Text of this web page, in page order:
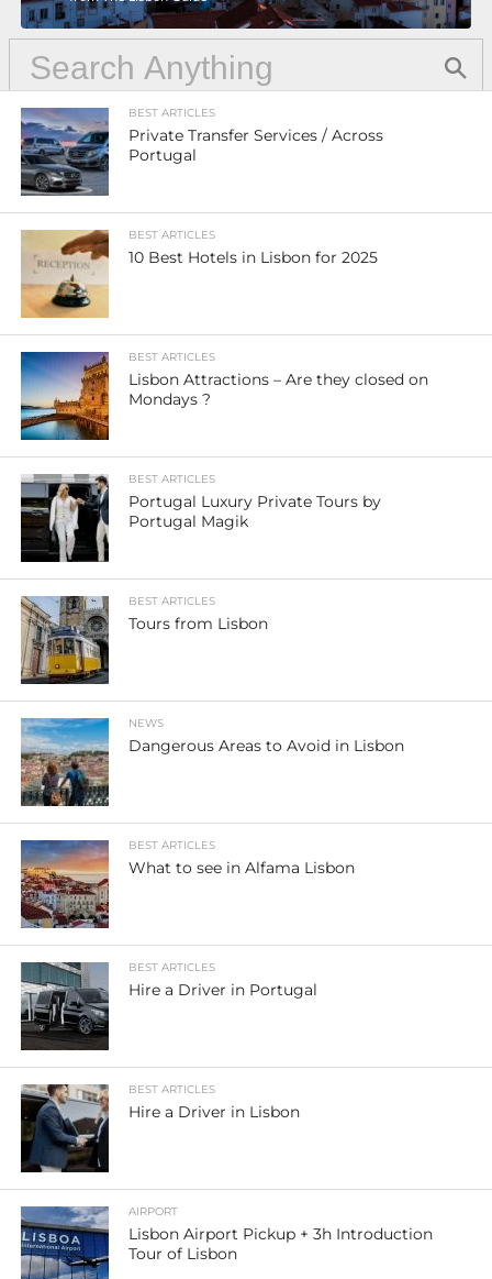
BEST ARTICLES
Private Transfer Services / Across
Portugal
BEST ARTICLES
10 Best Hotels in Lisbon for 2025
BEST ARTICLES
Lisbon Attractions – Are they closed on
Mondays ?
BEST ARTICLES
Portugal Luxury Private Tours by
Portugal Magik
BEST ARTICLES
Tours from Lisbon
NEWS
Dangerous Areas to Avoid in Lisbon
BEST ARTICLES
What to see in Alfama Lisbon
BEST ARTICLES
Hire a Driver in Portugal
BEST ARTICLES
Hire a Driver in Lisbon
AIRPORT
Lisbon Airport Pickup + 3h Introduction
Tour of Lisbon